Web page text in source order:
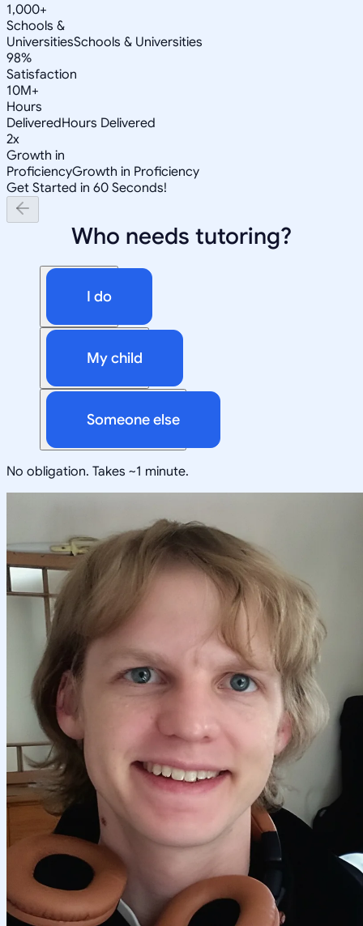
1,000+
Schools &
UniversitiesSchools & Universities
98%
Satisfaction
10M+
Hours
DeliveredHours Delivered
2x
Growth in
ProficiencyGrowth in Proficiency
Get Started in 60 Seconds!
Who needs tutoring?
I do
My child
Someone else
No obligation. Takes ~1 minute.